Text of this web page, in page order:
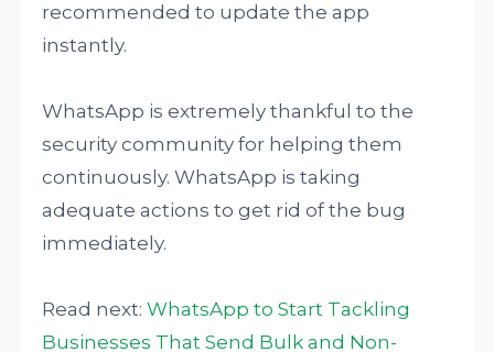
recommended to update the app
instantly.
WhatsApp is extremely thankful to the
security community for helping them
continuously. WhatsApp is taking
adequate actions to get rid of the bug
immediately.
Read next:WhatsApp to Start Tackling
Businesses That Send Bulk and Non-